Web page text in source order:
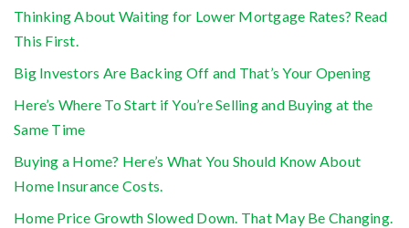
Thinking About Waiting for Lower Mortgage Rates? Read
This First.
Big Investors Are Backing Off and That’s Your Opening
Here’s Where To Start if You’re Selling and Buying at the
Same Time
Buying a Home? Here’s What You Should Know About
Home Insurance Costs.
Home Price Growth Slowed Down. That May Be Changing.